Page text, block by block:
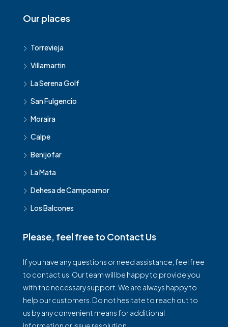
Our places
Torrevieja
Villamartin
La Serena Golf
San Fulgencio
Moraira
Calpe
Benijofar
La Mata
Dehesa de Campoamor
Los Balcones
Please, feel free to Contact Us
If you have any questions or need assistance, feel free
to contact us. Our team will be happy to provide you
with the necessary support. We are always happy to
help our customers. Do not hesitate to reach out to
us by any convenient means for additional